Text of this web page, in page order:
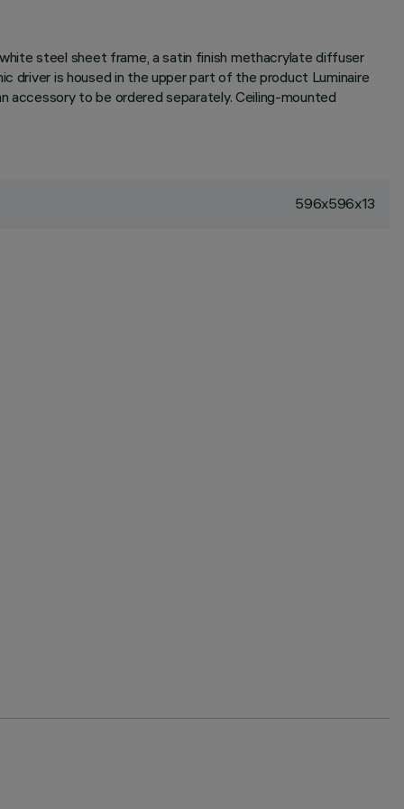
steel sheet frame, a satin finish methacrylate diffuser
driver is housed in the upper part of the product Luminaire
to be ordered separately. Ceiling-mounted
596x596x13